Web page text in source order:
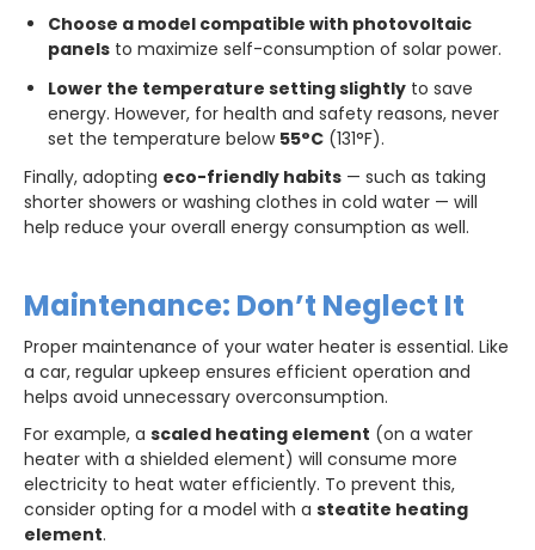
Choose a model compatible with photovoltaic
panels to maximize self-consumption of solar power.
Lower the temperature setting slightly to save
energy. However, for health and safety reasons, never
set the temperature below 55°C (131°F).
Finally, adopting eco-friendly habits — such as taking
shorter showers or washing clothes in cold water — will
help reduce your overall energy consumption as well.
Maintenance: Don’t Neglect It
Proper maintenance of your water heater is essential. Like
a car, regular upkeep ensures efficient operation and
helps avoid unnecessary overconsumption.
For example, a scaled heating element (on a water
heater with a shielded element) will consume more
electricity to heat water efficiently. To prevent this,
consider opting for a model with a steatite heating
element.